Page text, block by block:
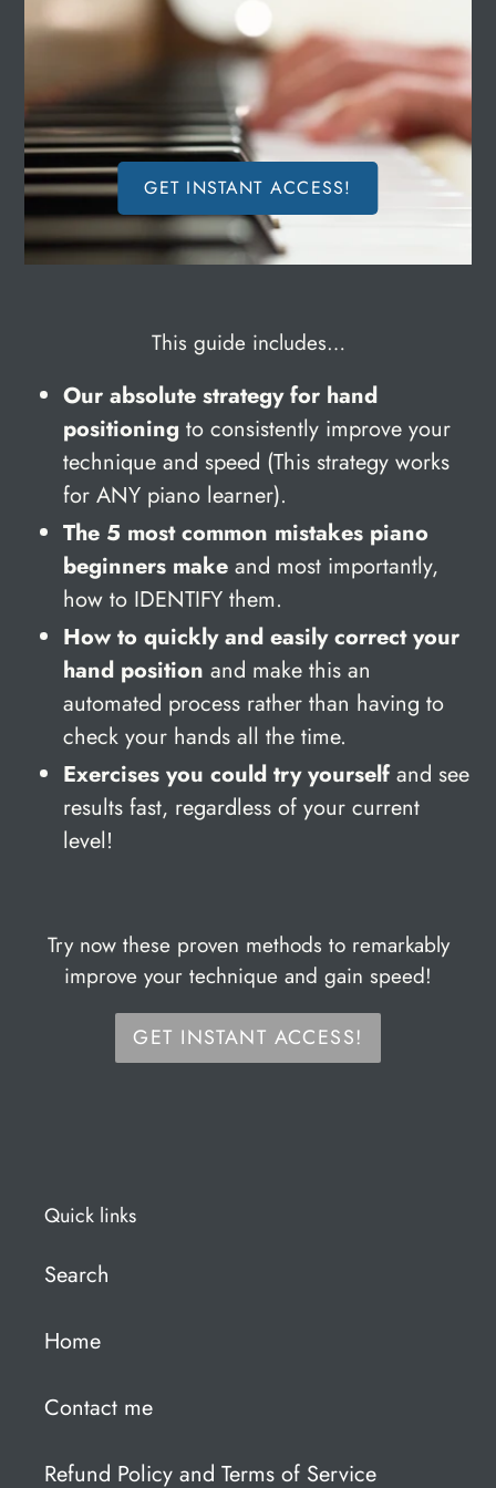
GET INSTANT ACCESS!
This guide includes…
Our absolute strategy for hand
positioning to consistently improve your
technique and speed (This strategy works
for ANY piano learner).
The 5 most common mistakes piano
beginners make and most importantly,
how to IDENTIFY them.
How to quickly and easily correct your
hand position and make this an
automated process rather than having to
check your hands all the time.
Exercises you could try yourselfand see
results fast, regardless of your current
level!
Try now these proven methods to remarkably
improve your technique and gain speed!
GET INSTANT ACCESS!
Quick links
Search
Home
Contact me
Refund Policy and Terms of Service